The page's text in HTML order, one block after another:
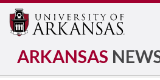
ARKANSAS